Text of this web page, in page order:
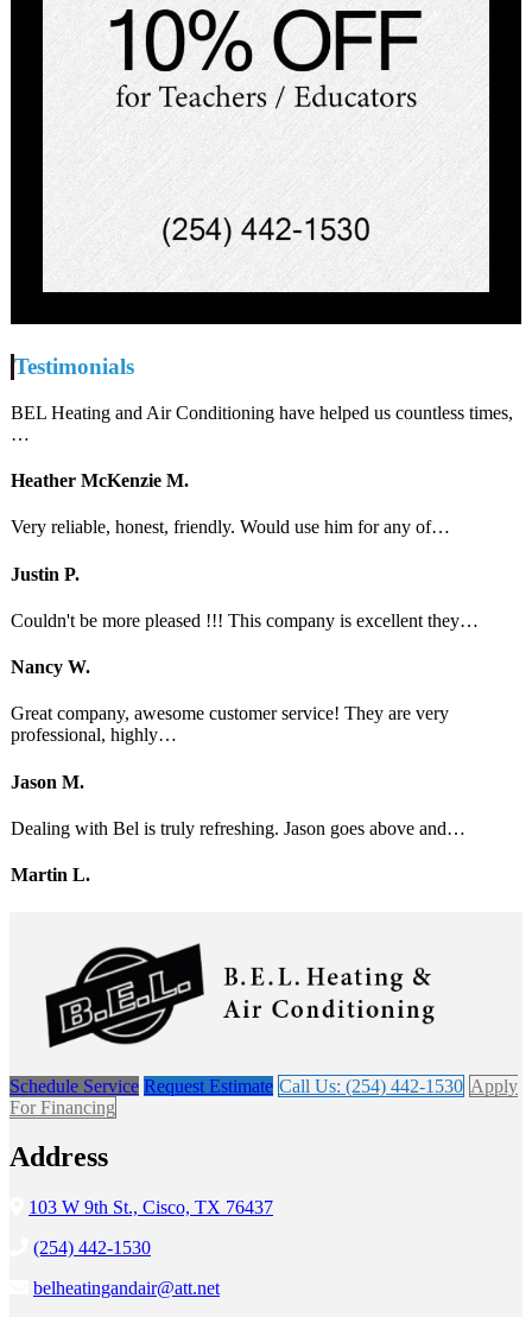
Testimonials
BEL Heating and Air Conditioning have helped us countless times,
…
Heather McKenzie M.
Very reliable, honest, friendly. Would use him for any of…
Justin P.
Couldn't be more pleased !!! This company is excellent they…
Nancy W.
Great company, awesome customer service! They are very
professional, highly…
Jason M.
Dealing with Bel is truly refreshing. Jason goes above and…
Martin L.
Schedule Service Request Estimate Call Us: (254) 442-1530 Apply
For Financing
Address
103 W 9th St., Cisco, TX 76437
(254) 442-1530
belheatingandair@att.net